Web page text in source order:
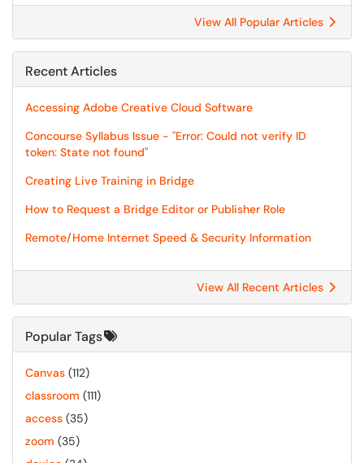
View All Popular Articles
Recent Articles
Accessing Adobe Creative Cloud Software
Concourse Syllabus Issue - "Error: Could not verify ID
token: State not found"
Creating Live Training in Bridge
How to Request a Bridge Editor or Publisher Role
Remote/Home Internet Speed & Security Information
View All Recent Articles
Popular Tags
Canvas (112)
classroom (111)
access (35)
zoom (35)